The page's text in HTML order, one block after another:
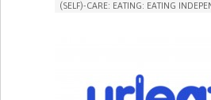
(SELF)-CARE: EATING: EATING
CAREGIVING SUPPORT
GYNECOLOGY AND OBSTETRICS